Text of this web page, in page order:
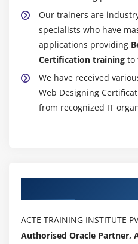
Our trainers are
specialists who have
applications providing
Certification training to
We have received
Web Designing
from recognized IT
ACTE TRAINING INSTITUTE
Authorised Oracle Partner,